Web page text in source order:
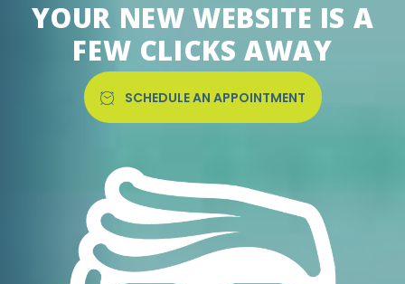
YOUR NEW WEBSITE IS A
FEW CLICKS AWAY
SCHEDULE AN APPOINTMENT